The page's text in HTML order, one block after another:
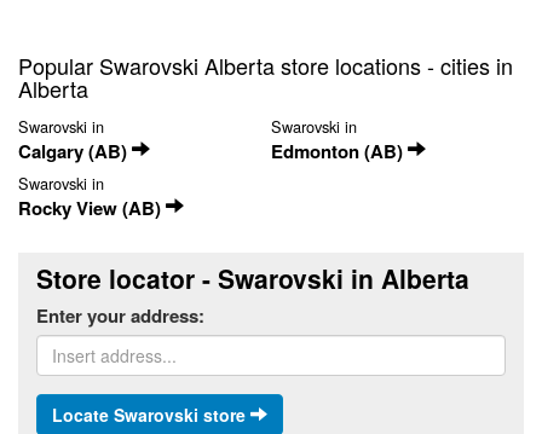
Popular Swarovski Alberta store locations - cities in
Alberta
Swarovski in
Calgary (AB)
Swarovski in
Edmonton (AB)
Swarovski in
Rocky View (AB)
Store locator - Swarovski in Alberta
Enter your address:
Locate Swarovski store